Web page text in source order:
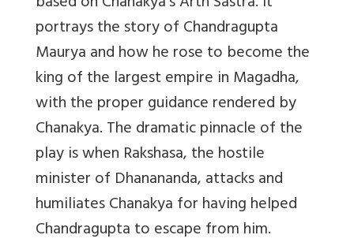
portrays the story of Chandragupta
Maurya and how he rose to become the
king of the largest empire in Magadha,
with the proper guidance rendered by
Chanakya. The dramatic pinnacle of the
play is when Rakshasa, the hostile
minister of Dhanananda, attacks and
humiliates Chanakya for having helped
Chandragupta to escape from him.